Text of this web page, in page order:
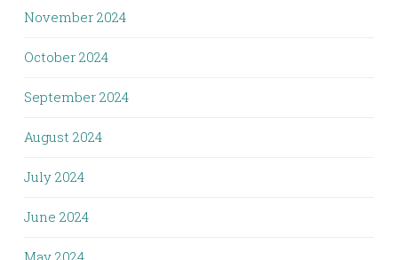
November 2024
October 2024
September 2024
August 2024
July 2024
June 2024
May 2024